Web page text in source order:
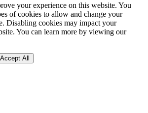
your experience on this website. You
of cookies to allow and change your
Disabling cookies may impact your
You can learn more by viewing our
Accept All